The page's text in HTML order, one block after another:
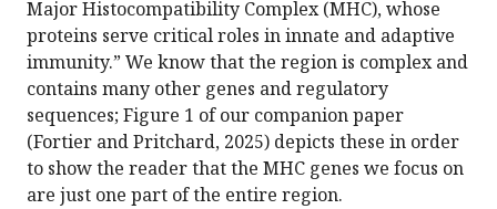
Major Histocompatibility Complex (MHC), whose
proteins serve critical roles in innate and adaptive
immunity.” We know that the region is complex and
contains many other genes and regulatory
sequences; Figure 1 of our companion paper
(Fortier and Pritchard, 2025) depicts these in order
to show the reader that the MHC genes we focus on
are just one part of the entire region.